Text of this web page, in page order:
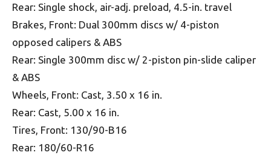
Rear: Single shock, air-adj. preload, 4.5-in. travel
Brakes, Front: Dual 300mm discs w/ 4-piston
opposed calipers & ABS
Rear: Single 300mm disc w/ 2-piston pin-slide caliper
& ABS
Wheels, Front: Cast, 3.50 x 16 in.
Rear: Cast, 5.00 x 16 in.
Tires, Front: 130/90-B16
Rear: 180/60-R16